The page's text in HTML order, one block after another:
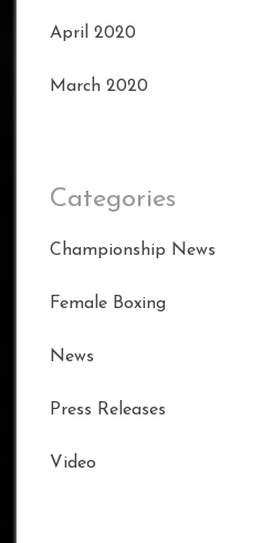
April 2020
March 2020
Categories
Championship News
Female Boxing
News
Press Releases
Video